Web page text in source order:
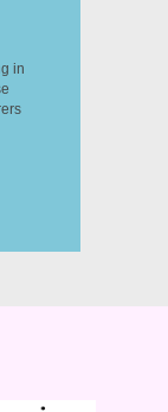
in